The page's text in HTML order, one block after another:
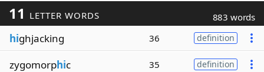
11 LETTER WORDS 883 words
highjacking 36 definition
zygomorphic 35 definition